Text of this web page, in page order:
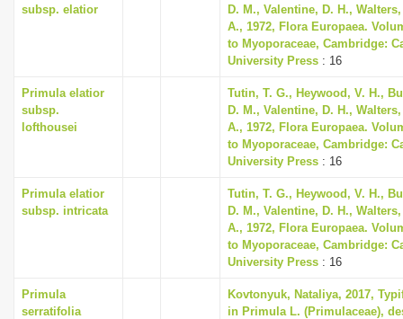
subsp. elatior
D. M., Valentine, D. H.,
A., 1972, Flora Europaea.
to Myoporaceae, Cambridge:
University Press : 16
Primula elatior
subsp.
lofthousei
Tutin, T. G., Heywood, V. H.,
D. M., Valentine, D. H.,
A., 1972, Flora Europaea.
to Myoporaceae, Cambridge:
University Press : 16
Primula elatior
subsp. intricata
Tutin, T. G., Heywood, V. H.,
D. M., Valentine, D. H.,
A., 1972, Flora Europaea.
to Myoporaceae, Cambridge:
University Press : 16
Primula
serratifolia
Kovtonyuk, Nataliya, 2017,
in Primula L. (Primulaceae),